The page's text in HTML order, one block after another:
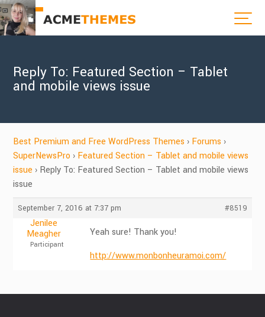
Reply To: Featured Section – Tablet
and mobile views issue
Best Premium and Free WordPress Themes › Forums ›
SuperNewsPro › Featured Section – Tablet and mobile views
issue › Reply To: Featured Section – Tablet and mobile views
issue
September 7, 2016 at 7:37 pm #8519
Jenilee
Meagher
Participant
Yeah sure! Thank you!
http://www.monbonheuramoi.com/